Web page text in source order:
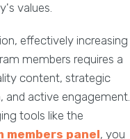
values.
effectively increasing
members requires a
content, strategic
and active engagement.
tools like the
members panel, you